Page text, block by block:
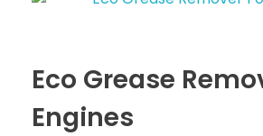
Eco Grease
Engines